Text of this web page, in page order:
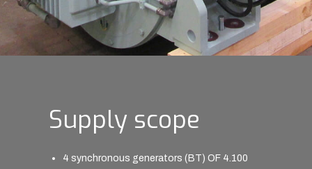
Supply scope
4 synchronous generators (BT) OF 4.100